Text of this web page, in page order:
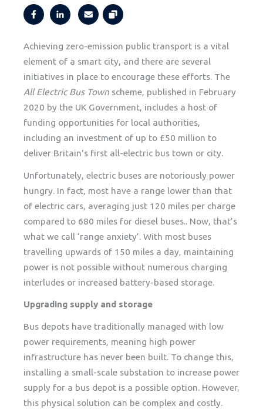
Achieving zero-emission public transport is a vital
element of a smart city, and there are several
initiatives in place to encourage these efforts. The
All Electric Bus Town scheme, published in February
2020 by the UK Government, includes a host of
funding opportunities for local authorities,
including an investment of up to £50 million to
deliver Britain's first all-electric bus town or city.
Unfortunately, electric buses are notoriously power
hungry. In fact, most have a range lower than that
of electric cars, averaging just 120 miles per charge
compared to 680 miles for diesel buses.. Now, that’s
what we call ‘range anxiety’. With most buses
travelling upwards of 150 miles a day, maintaining
power is not possible without numerous charging
interludes or increased battery-based storage.
Upgrading supply and storage
Bus depots have traditionally managed with low
power requirements, meaning high power
infrastructure has never been built. To change this,
installing a small-scale substation to increase power
supply for a bus depot is a possible option. However,
this physical solution can be complex and costly.